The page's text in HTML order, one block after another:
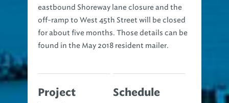
eastbound Shoreway lane closure and the
off-ramp to West 45th Street will be closed
for about five months. Those details can be
found in the May 2018 resident mailer.
Project
Schedule